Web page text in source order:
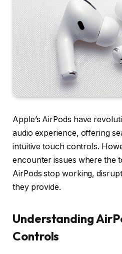
Apple’s AirPods have
audio experience, offering
intuitive touch controls.
encounter issues where the
AirPods stop working,
they provide.
Understanding
Controls